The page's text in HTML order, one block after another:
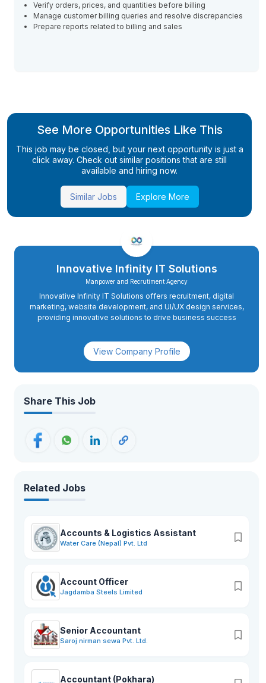
Verify orders, prices, and quantities before billing
Manage customer billing queries and resolve discrepancies
Prepare reports related to billing and sales
See More Opportunities Like This
This job may be closed, but your next opportunity is just a
click away. Check out similar positions that are still
available and hiring now.
Similar Jobs Explore More
Innovative Infinity IT Solutions
Manpower and Recrutiment Agency
Innovative Infinity IT Solutions offers recruitment, digital
marketing, website development, and UI/UX design services,
providing innovative solutions to drive business success
View Company Profile
Share This Job
Related Jobs
Accounts & Logistics Assistant
Water Care (Nepal) Pvt. Ltd
Account Officer
Jagdamba Steels Limited
Senior Accountant
Saroj nirman sewa Pvt. Ltd.
Accountant (Pokhara)